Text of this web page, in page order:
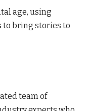
age, using
to bring stories to
team of